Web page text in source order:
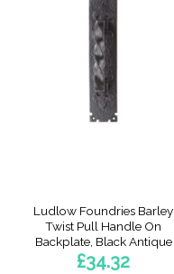
variants.
The
options
may
be
chosen
on
Ludlow Foundries Barley
Twist Pull Handle On
Backplate, Black Antique
£34.32